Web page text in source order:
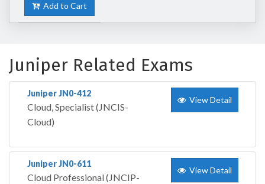
Add to Cart
Juniper Related Exams
Juniper JN0-412
Cloud, Specialist (JNCIS-
Cloud)
View Detail
Juniper JN0-611
Cloud Professional (JNCIP-
View Detail